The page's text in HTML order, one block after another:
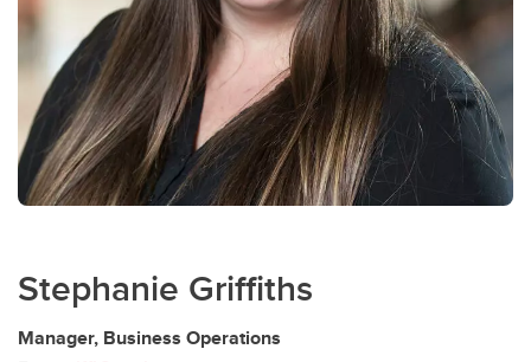
Stephanie Griffiths
Manager, Business Operations